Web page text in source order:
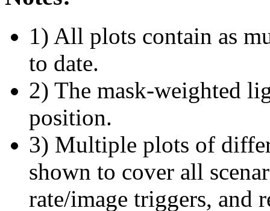
1) All plots contain as
to date.
2) The mask-weighted
position.
3) Multiple plots of
shown to cover all
rate/image triggers, and